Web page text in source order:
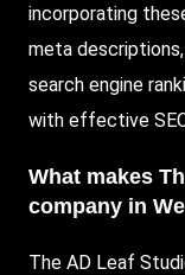
incorporating
meta
search engine
with effective
What makes
company in
The AD Leaf